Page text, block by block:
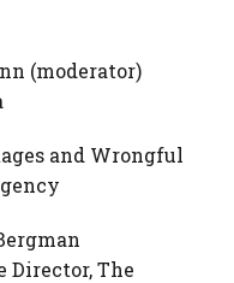
(moderator)
and Wrongful
Director, The